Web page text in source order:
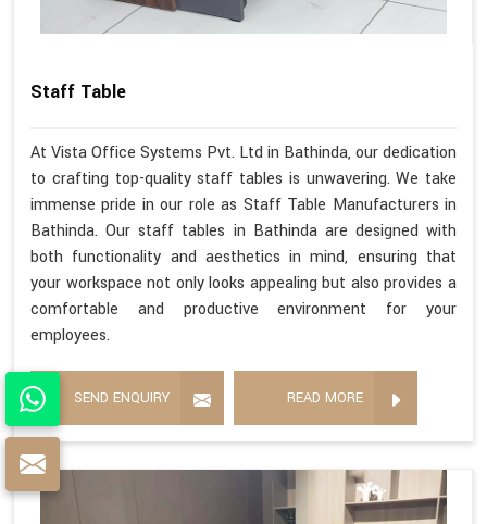
Staff Table
At Vista Office Systems Pvt. Ltd in Bathinda, our dedication
to crafting top-quality staff tables is unwavering. We take
immense pride in our role as Staff Table Manufacturers in
Bathinda. Our staff tables in Bathinda are designed with
both functionality and aesthetics in mind, ensuring that
your workspace not only looks appealing but also provides a
comfortable and productive environment for your
employees.
SEND ENQUIRY READ MORE